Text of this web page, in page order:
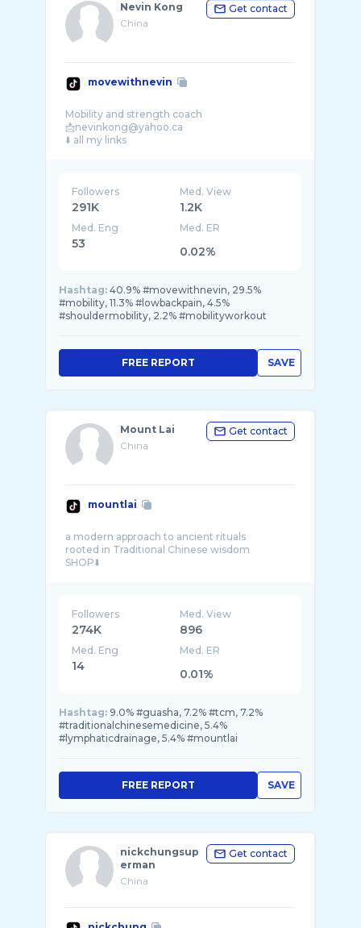
Nevin Kong
China
Get contact
movewithnevin
Mobility and strength coach
📩nevinkong@yahoo.ca
Followers
291K
Med. View
1.2K
Med. Eng
53
Med. ER
0.02%
Hashtag: 40.9% #movewithnevin, 29.5%
#mobility, 11.3% #lowbackpain, 4.5%
#shouldermobility, 2.2% #mobilityworkout
SAVE
FREE REPORT
Mount Lai
China
Get contact
mountlai
a modern approach to ancient rituals
rooted in Traditional Chinese wisdom
Followers
274K
Med. View
896
Med. Eng
14
Med. ER
0.01%
Hashtag: 9.0% #guasha, 7.2% #tcm, 7.2%
#traditionalchinesemedicine, 5.4%
#lymphaticdrainage, 5.4% #mountlai
SAVE
FREE REPORT
nickchungsup
erman
China
Get contact